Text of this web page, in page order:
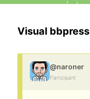
Visual bbpress
@naroner
Participant